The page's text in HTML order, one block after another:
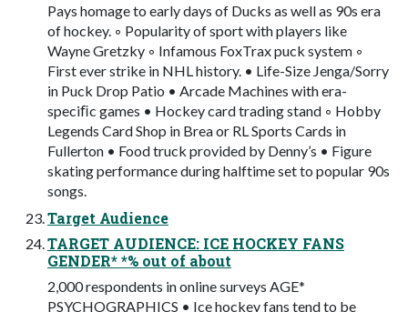
Pays homage to early days of Ducks as well as 90s era
of hockey. ◦ Popularity of sport with players like
Wayne Gretzky ◦ Infamous FoxTrax puck system ◦
First ever strike in NHL history. • Life-Size Jenga/Sorry
in Puck Drop Patio • Arcade Machines with era-
speciﬁc games • Hockey card trading stand ◦ Hobby
Legends Card Shop in Brea or RL Sports Cards in
Fullerton • Food truck provided by Denny’s • Figure
skating performance during halftime set to popular 90s
songs.
Target Audience
TARGET AUDIENCE: ICE HOCKEY FANS
GENDER* *% out of about
2,000 respondents in online surveys AGE*
PSYCHOGRAPHICS • Ice hockey fans tend to be